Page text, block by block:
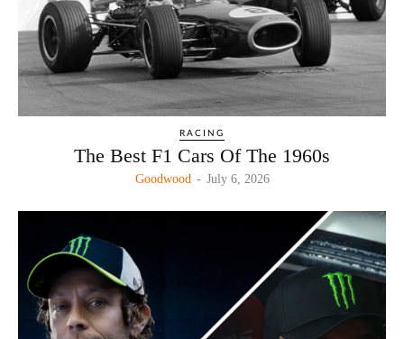
RACING
The Best F1 Cars Of The 1960s
Goodwood - July 6, 2026